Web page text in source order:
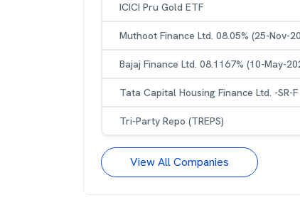
ICICI Pru Gold ETF
Muthoot Finance Ltd. 08.05% (25-Nov-
Bajaj Finance Ltd. 08.1167% (10-May-
Tata Capital Housing Finance Ltd. -SR-
Tri-Party Repo (TREPS)
View All Companies